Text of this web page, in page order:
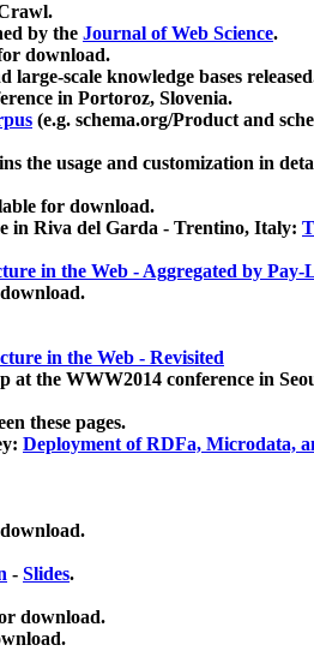
by the Journal of Web Science.
download.
scale knowledge bases
in Portoroz, Slovenia.
(e.g. schema.org/Product and
the usage and customization in
for download.
in Riva del Garda - Trentino, Italy:
in the Web - Aggregated by Pay-
in the Web - Revisited
at the WWW2014 conference in
these pages.
Deployment of RDFa, Microdata,
- Slides.
download.